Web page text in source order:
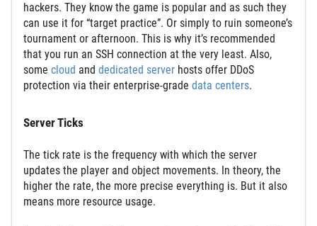
hackers. They know the game is popular and as such they
can use it for “target practice”. Or simply to ruin someone’s
tournament or afternoon. This is why it’s recommended
that you run an SSH connection at the very least. Also,
some cloud and dedicated server hosts offer DDoS
protection via their enterprise-grade data centers.
Server Ticks
The tick rate is the frequency with which the server
updates the player and object movements. In theory, the
higher the rate, the more precise everything is. But it also
means more resource usage.